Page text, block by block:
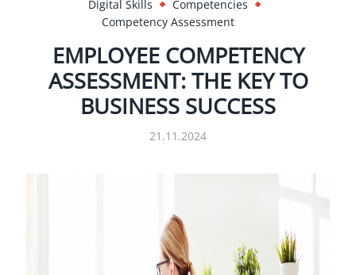
Digital Skills
Competencies
Competency Assessment
EMPLOYEE COMPETENCY
ASSESSMENT: THE KEY TO
BUSINESS SUCCESS
21.11.2024